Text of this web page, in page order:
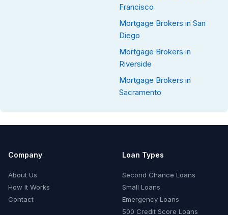
Francisco
Mortgage Brokers in San
Diego
Mortgage Brokers in
Riverside
Mortgage Brokers in
Sacramento
Company
About Us
How It Works
Contact
Loan Types
Second Chance Loans
Small Loans
Emergency Loans
500 Credit Score Loans